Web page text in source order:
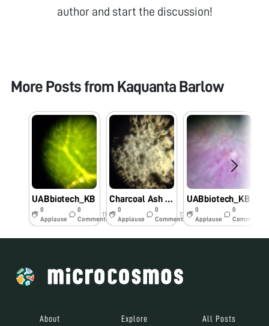
author and start the discussion!
More Posts from Kaquanta Barlow
UABbiotech_KB
0
Applause
0
Comments
11y
Charcoal Ash – UABbiotech_KB
0
Applause
0
Comments
11y
UABbiotech_KB
0
Applause
0
Comments
About Explore All Posts